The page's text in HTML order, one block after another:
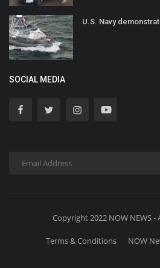
U.S. Navy
SOCIAL MEDIA
Copyright 2022 NOW NEWS -
Terms & Conditions NOW